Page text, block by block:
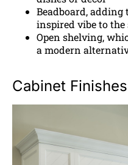
Beadboard, adding
inspired vibe to the
Open shelving,
a modern
Cabinet Finishes